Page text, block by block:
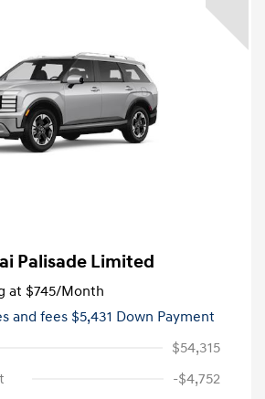
Palisade Limited
at $745/Month
and fees $5,431 Down Payment
$54,315
-$4,752